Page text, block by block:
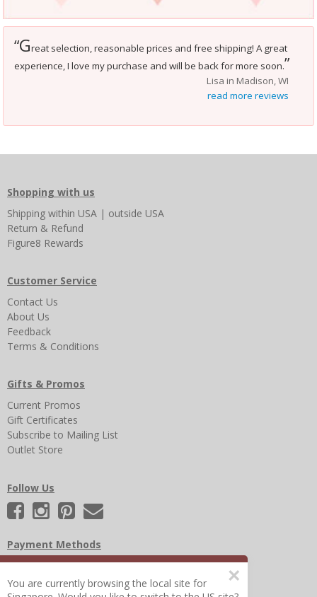
“Great selection, reasonable prices and free shipping! A great
experience, I love my purchase and will be back for more soon.”
Lisa in Madison, WI
read more reviews
Shopping with us
Shipping within USA | outside USA
Return & Refund
Figure8 Rewards
Customer Service
Contact Us
About Us
Feedback
Terms & Conditions
Gifts & Promos
Current Promos
Gift Certificates
Subscribe to Mailing List
Outlet Store
Follow Us
Payment Methods
×
You are currently browsing the local site for